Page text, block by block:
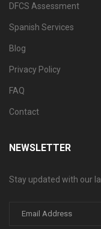
DFCS Assessment
Spanish Services
Blog
Privacy Policy
FAQ
Contact
NEWSLETTER
Stay updated with our